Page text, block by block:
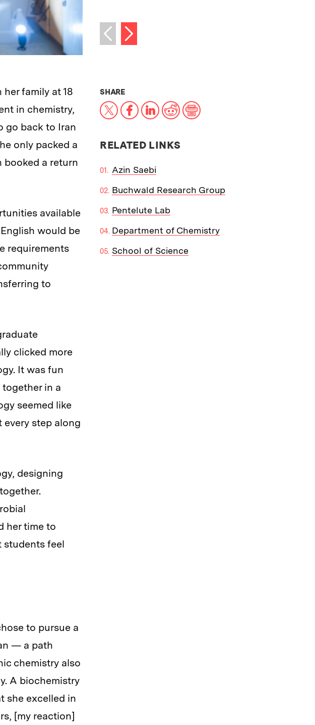
Previous image
Next image
family at 18
in chemistry,
go back to Iran
only packed a
booked a return
available
would be
requirements
to
clicked more
It was fun
in a
seemed like
step along
designing
her time to
students feel
to pursue a
— a path
chemistry also
A biochemistry
she excelled in
[my reaction]
SHARETHIS NEWS ARTICLE ON:
X Facebook
LinkedIn
RedditPrint
RELATED LINKS
Azin Saebi
Buchwald Research Group
Pentelute Lab
Department of Chemistry
School of Science